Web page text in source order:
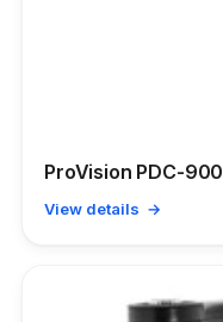
ProVision PDC-900
View details →